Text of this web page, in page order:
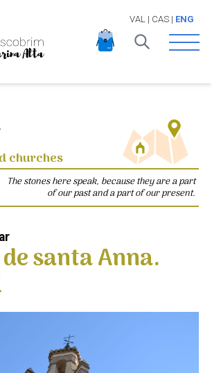
VAL | CAS| ENG
Open
churches
The stones here speak, because they are a part
of our past and a part of our present.
santa Anna.